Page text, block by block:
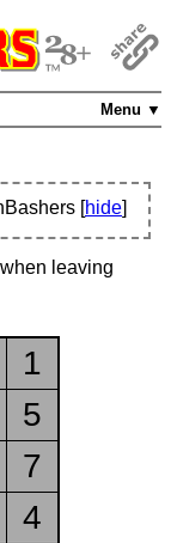
Menu ▼
[hide]
when leaving
1
5
7
4